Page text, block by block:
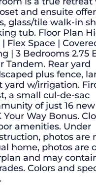
and ensuite
glass/tile walk-in
tub. Floor Plan
| Flex Space |
| 3 Bedrooms 2.75
Tandem. Rear yard
plus fence,
yard w/irrigation.
a small cul-de-sac
of just 16
Your Way Bonus.
amenities. Under
photos are
home, photos are
and may
Colors and